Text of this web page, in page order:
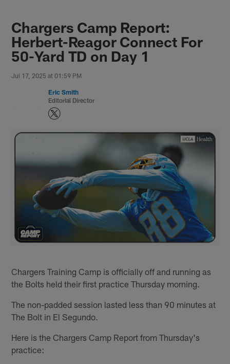
Chargers Camp Report:
Herbert-Reagor Connect For
50-Yard TD on Day 1
Jul 17, 2025 at 01:59 PM
Eric Smith
Editorial Director
Chargers Training Camp is officially off and running as
the Bolts held their first practice Thursday morning.
The non-padded session lasted less than 90 minutes at
The Bolt in El Segundo.
Here is the Chargers Camp Report from Thursday's
practice: